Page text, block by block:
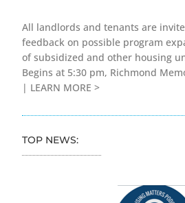
All landlords and tenants are
feedback on possible program
of subsidized and other housing
Begins at 5:30 pm, Richmond
| LEARN MORE >
TOP NEWS: